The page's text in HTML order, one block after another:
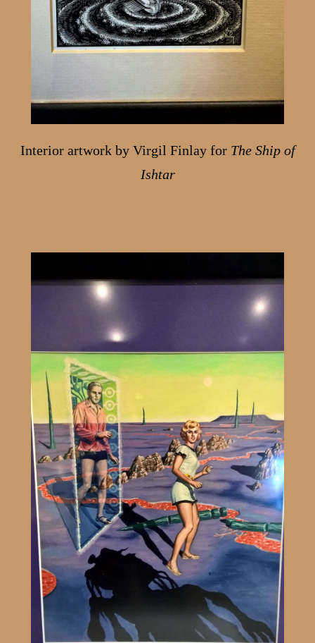
Interior artwork by Virgil Finlay for The Ship of
Ishtar